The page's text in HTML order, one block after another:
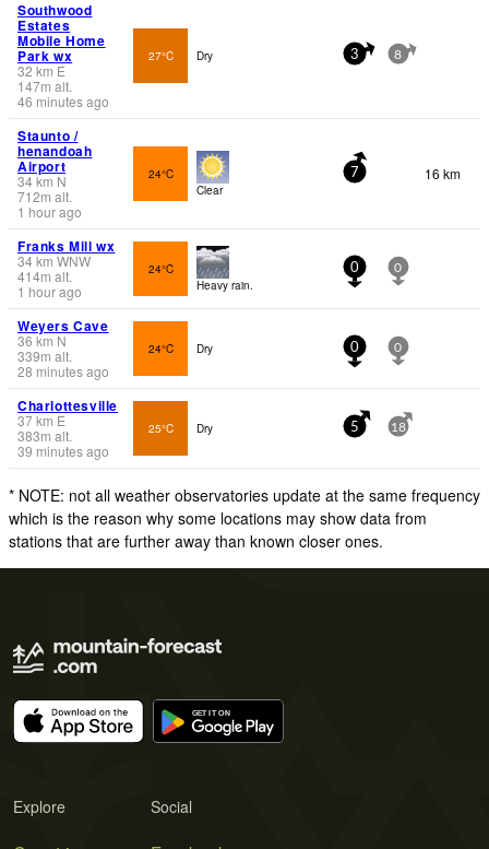
Southwood
Estates
Mobile Home
Park wx
32 km E
147m alt.
46 minutes ago
27°C Dry 3 8
Staunto /
henandoah
Airport
34km N
712m alt.
1 hour ago
24°C
Clear
7 16 km
Franks Mill wx
34km WNW
414m alt.
1 hour ago
24°C
Heavy rain.
0 0
Weyers Cave
36 km N
339m alt.
28 minutes ago
24°C Dry 0 0
Charlottesville
37km E
383m alt.
39 minutes ago
25°C Dry 5 18
* NOTE: not all weather observatories update at the same frequency
which is the reason why some locations may show data from
stations that are further away than known closer ones.
Explore Social